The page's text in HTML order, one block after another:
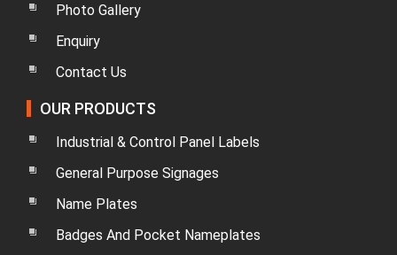
Photo Gallery
Enquiry
Contact Us
OUR PRODUCTS
Industrial & Control Panel Labels
General Purpose Signages
Name Plates
Badges And Pocket Nameplates